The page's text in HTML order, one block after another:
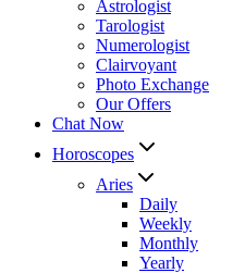
Astrologist
Tarologist
Numerologist
Clairvoyant
Photo Exchange
Our Offers
Chat Now
Horoscopes
Aries
Daily
Weekly
Monthly
Yearly